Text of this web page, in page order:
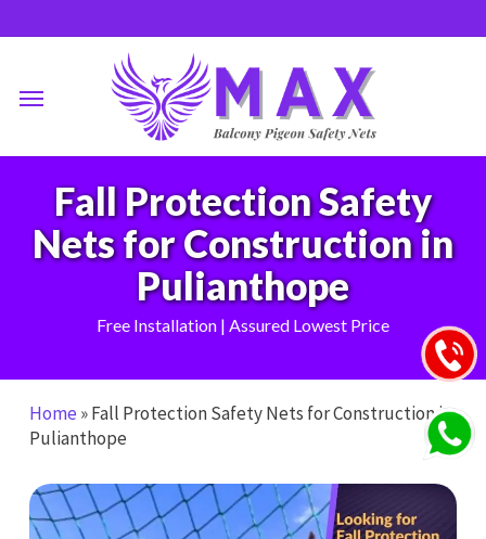
to
content
Fall Protection Safety
Nets for Construction in
Pulianthope
Free Installation | Assured Lowest Price
Home »Fall Protection Safety Nets for Construction in
Pulianthope